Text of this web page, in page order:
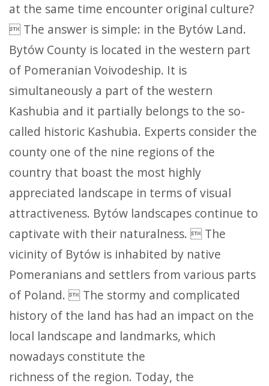
at the same time encounter original culture?
 The answer is simple: in the Bytów Land.
Bytów County is located in the western part
of Pomeranian Voivodeship. It is
simultaneously a part of the western
Kashubia and it partially belongs to the so-
called historic Kashubia. Experts consider the
county one of the nine regions of the
country that boast the most highly
appreciated landscape in terms of visual
attractiveness. Bytów landscapes continue to
captivate with their naturalness.  The
vicinity of Bytów is inhabited by native
Pomeranians and settlers from various parts
of Poland.  The stormy and complicated
history of the land has had an impact on the
local landscape and landmarks, which
nowadays constitute the
richness of the region. Today, the